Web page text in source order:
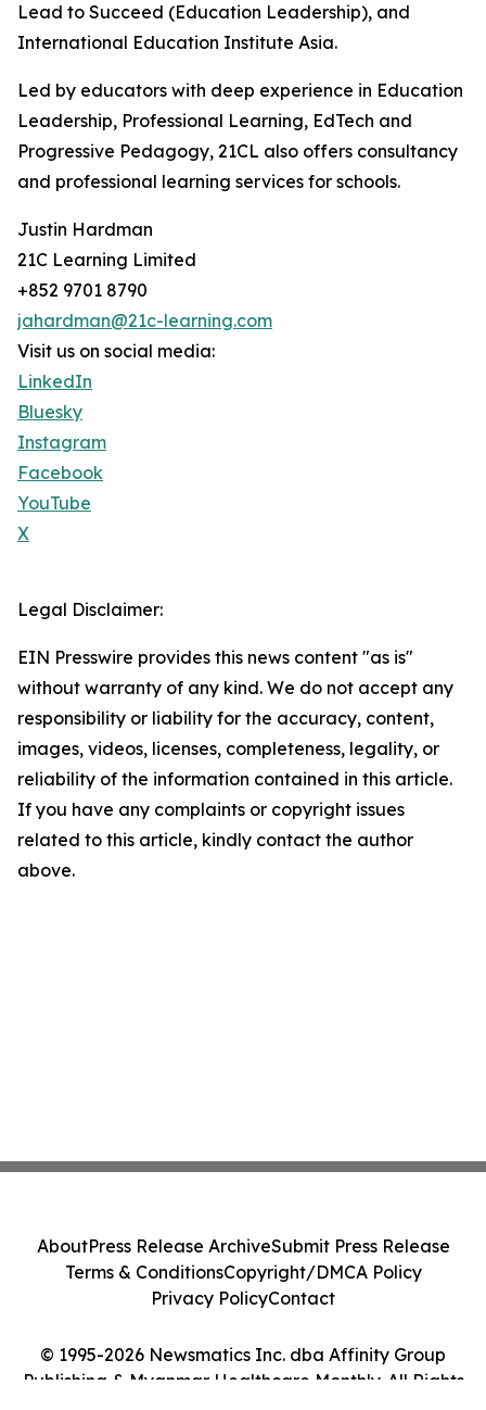
Lead to Succeed (Education Leadership), and
International Education Institute Asia.
Led by educators with deep experience in Education
Leadership, Professional Learning, EdTech and
Progressive Pedagogy, 21CL also offers consultancy
and professional learning services for schools.
Justin Hardman
21C Learning Limited
+852 9701 8790
jahardman@21c-learning.com
Visit us on social media:
LinkedIn
Bluesky
Instagram
Facebook
YouTube
X
Legal Disclaimer:
EIN Presswire provides this news content "as is"
without warranty of any kind. We do not accept any
responsibility or liability for the accuracy, content,
images, videos, licenses, completeness, legality, or
reliability of the information contained in this article.
If you have any complaints or copyright issues
related to this article, kindly contact the author
above.
© 1995-2026 Newsmatics Inc. dba Affinity Group
Publishing & Myanmar Healthcare Monthly. All Rights
AboutPress Release ArchiveSubmit Press Release
Terms & ConditionsCopyright/DMCA Policy
Privacy PolicyContact